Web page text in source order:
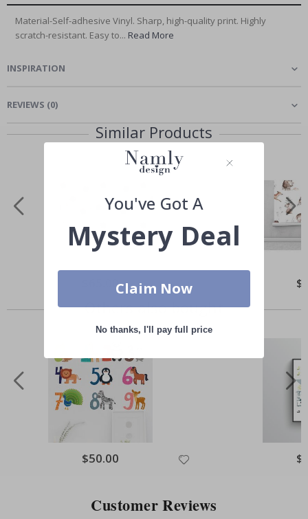
Material-Self-adhesive Vinyl. Sharp, high-quality print. Highly
scratch-resistant. Easy to... Read More
INSPIRATION
REVIEWS (0)
Similar Products
$65.00
Others also bought
Special
Price
$50.00
Customer Reviews
You've Got A
Mystery Deal
Claim Now
No thanks, I'll pay full price